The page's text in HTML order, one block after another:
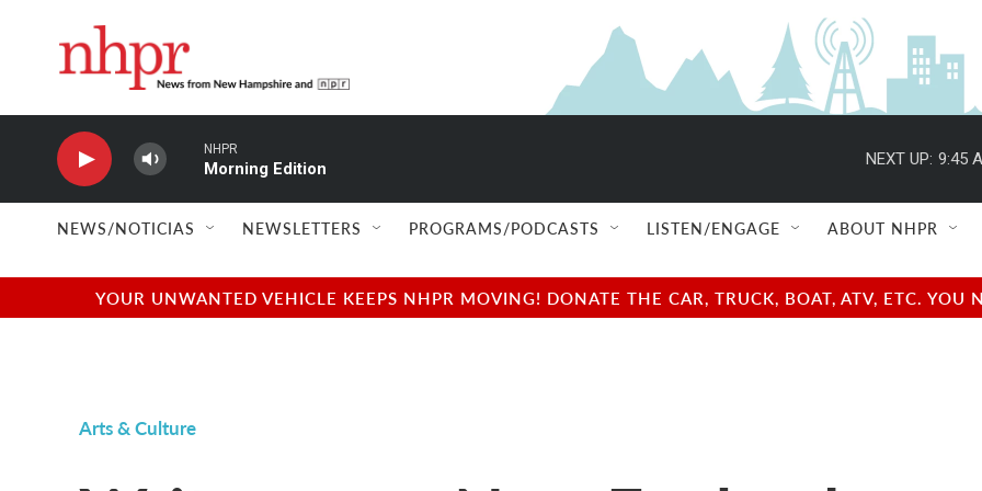
NHPR
Morning Edition
NEXT UP: 9:45
NEWS/NOTICIAS NEWSLETTERS PROGRAMS/PODCASTS LISTEN/ENGAGE ABOUT NHPR
YOUR UNWANTED VEHICLE KEEPS NHPR MOVING! DONATE THE CAR, TRUCK, BOAT, ATV, ETC.
Arts & Culture